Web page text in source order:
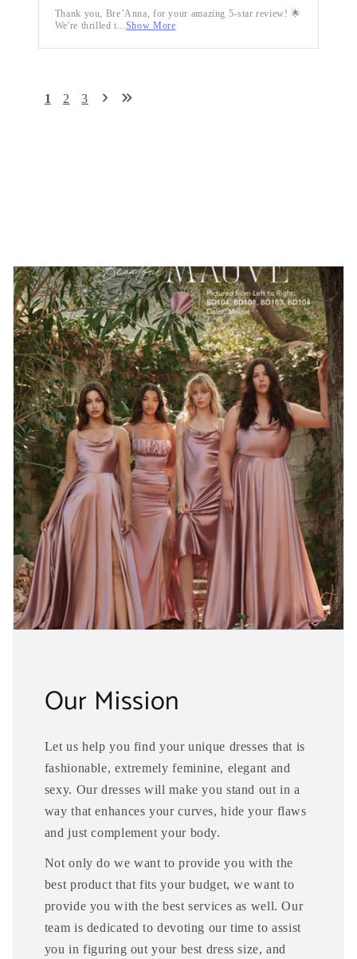
Thank you, Bre’Anna, for your amazing 5-star review! 🌟
We're thrilled t... Show More
1 2 3
Our Mission
Let us help you find your unique dresses that is
fashionable, extremely feminine, elegant and
sexy. Our dresses will make you stand out in a
way that enhances your curves, hide your flaws
and just complement your body.
Not only do we want to provide you with the
best product that fits your budget, we want to
provide you with the best services as well. Our
team is dedicated to devoting our time to assist
you in figuring out your best dress size, and